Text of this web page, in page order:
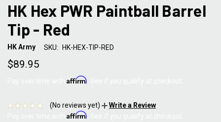
HK Hex PWR Paintball Barrel
Tip - Red
HK Army SKU: HK-HEX-TIP-RED
$89.95
Affirm
(No reviews yet)
Write a Review
Affirm